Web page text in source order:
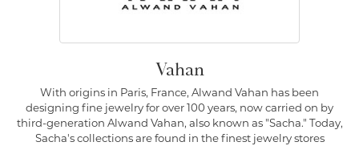
Vahan
With origins in Paris, France, Alwand Vahan has been
designing fine jewelry for over 100 years, now carried on by
third-generation Alwand Vahan, also known as "Sacha." Today,
Sacha's collections are found in the finest jewelry stores